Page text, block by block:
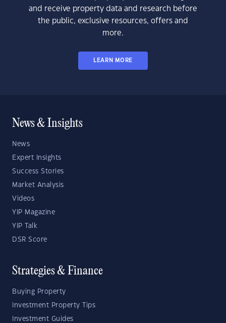
and receive property data and research before
the public, exclusive resources, offers and
more.
LEARN MORE
News & Insights
News
Expert Insights
Success Stories
Market Analysis
Videos
YIP Magazine
YIP Talk
DSR Score
Strategies & Finance
Buying Property
Investment Property Tips
Investment Guides